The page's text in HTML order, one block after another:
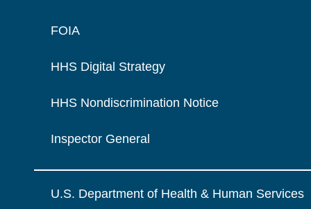
FOIA
HHS Digital Strategy
HHS Nondiscrimination Notice
Inspector General
U.S. Department of Health & Human Services